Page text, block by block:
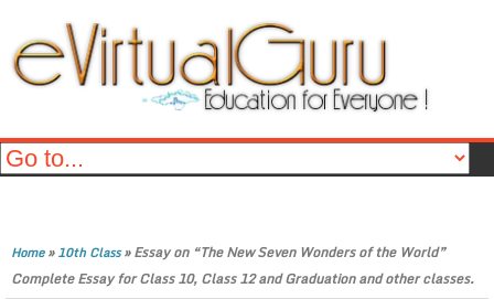
Home»10th Class»Essay on “The New Seven Wonders of the World”
Complete Essay for Class 10, Class 12 and Graduation and other classes.